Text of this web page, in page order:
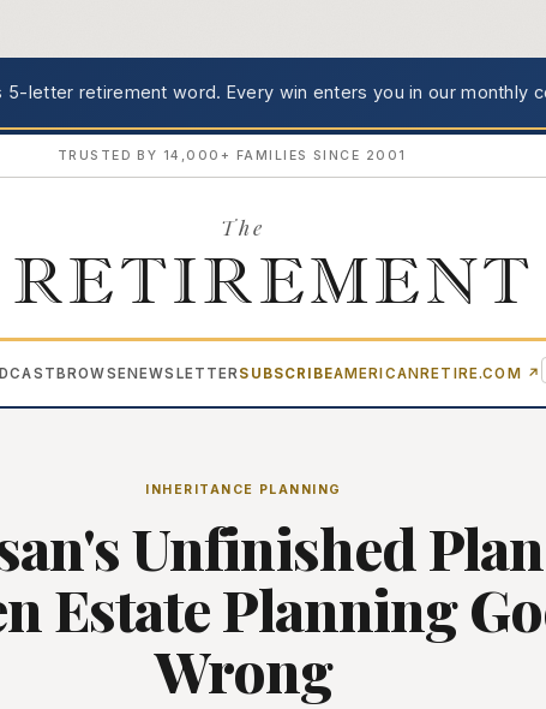
5-letter retirement word. Every win enters you in our monthly
TRUSTED BY 14,000+ FAMILIES SINCE 2001
The
BROWSE NEWSLETTERSUBSCRIBEAMERICANRETIRE.COM ↗
INHERITANCE PLANNING
Unfinished
Estate Planning
Wrong